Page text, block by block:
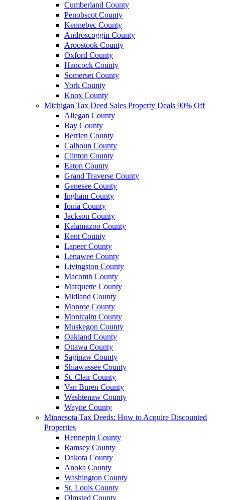
Cumberland County
Penobscot County
Kennebec County
Androscoggin County
Aroostook County
Oxford County
Hancock County
Somerset County
York County
Knox County
Michigan Tax Deed Sales Property Deals 90% Off
Allegan County
Bay County
Berrien County
Calhoun County
Clinton County
Eaton County
Grand Traverse County
Genesee County
Ingham County
Ionia County
Jackson County
Kalamazoo County
Kent County
Lapeer County
Lenawee County
Livingston County
Macomb County
Marquette County
Midland County
Monroe County
Montcalm County
Muskegon County
Oakland County
Ottawa County
Saginaw County
Shiawassee County
St. Clair County
Van Buren County
Washtenaw County
Wayne County
Minnesota Tax Deeds: How to Acquire Discounted
Properties
Hennepin County
Ramsey County
Dakota County
Anoka County
Washington County
St. Louis County
Olmsted County